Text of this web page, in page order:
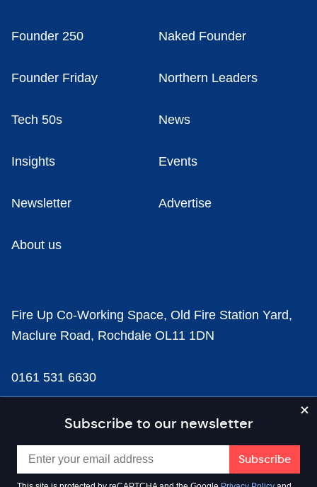
Subscribe to our newsletter
Founder 250 Naked Founder
Founder Friday Northern Leaders
Tech 50s News
Insights Events
Newsletter Advertise
About us
Fire Up Co-Working Space, Old Fire Station Yard,
Maclure Road, Rochdale OL11 1DN
0161 531 6630
news@businesscloud.co.uk